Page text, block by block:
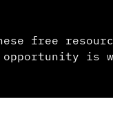
free
opportunity